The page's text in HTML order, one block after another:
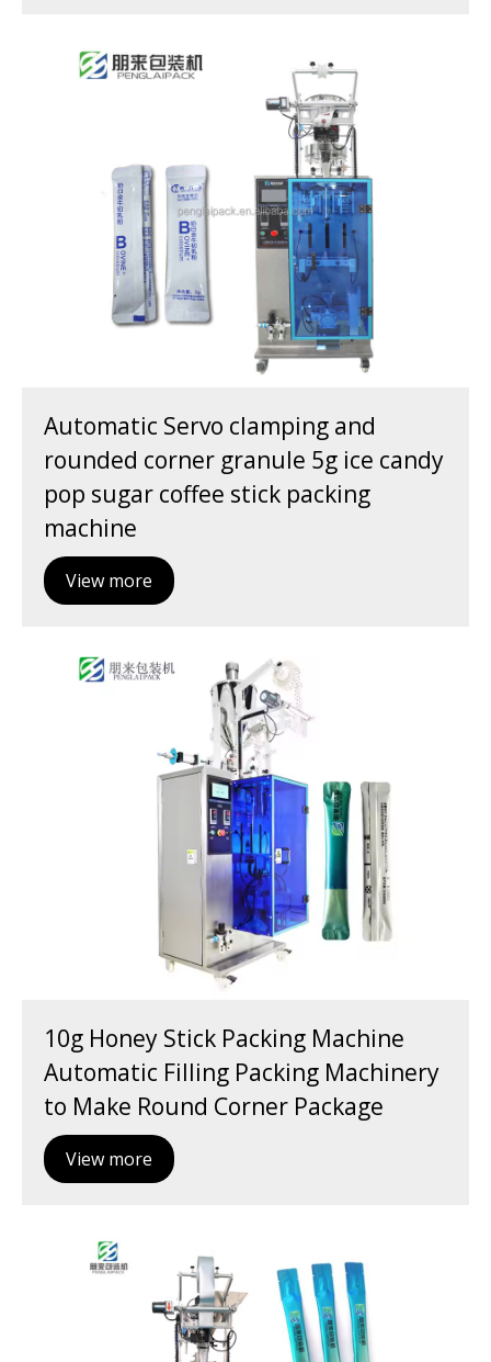
Automatic Servo clamping and
rounded corner granule 5g ice candy
pop sugar coffee stick packing
machine
View more
10g Honey Stick Packing Machine
Automatic Filling Packing Machinery
to Make Round Corner Package
View more